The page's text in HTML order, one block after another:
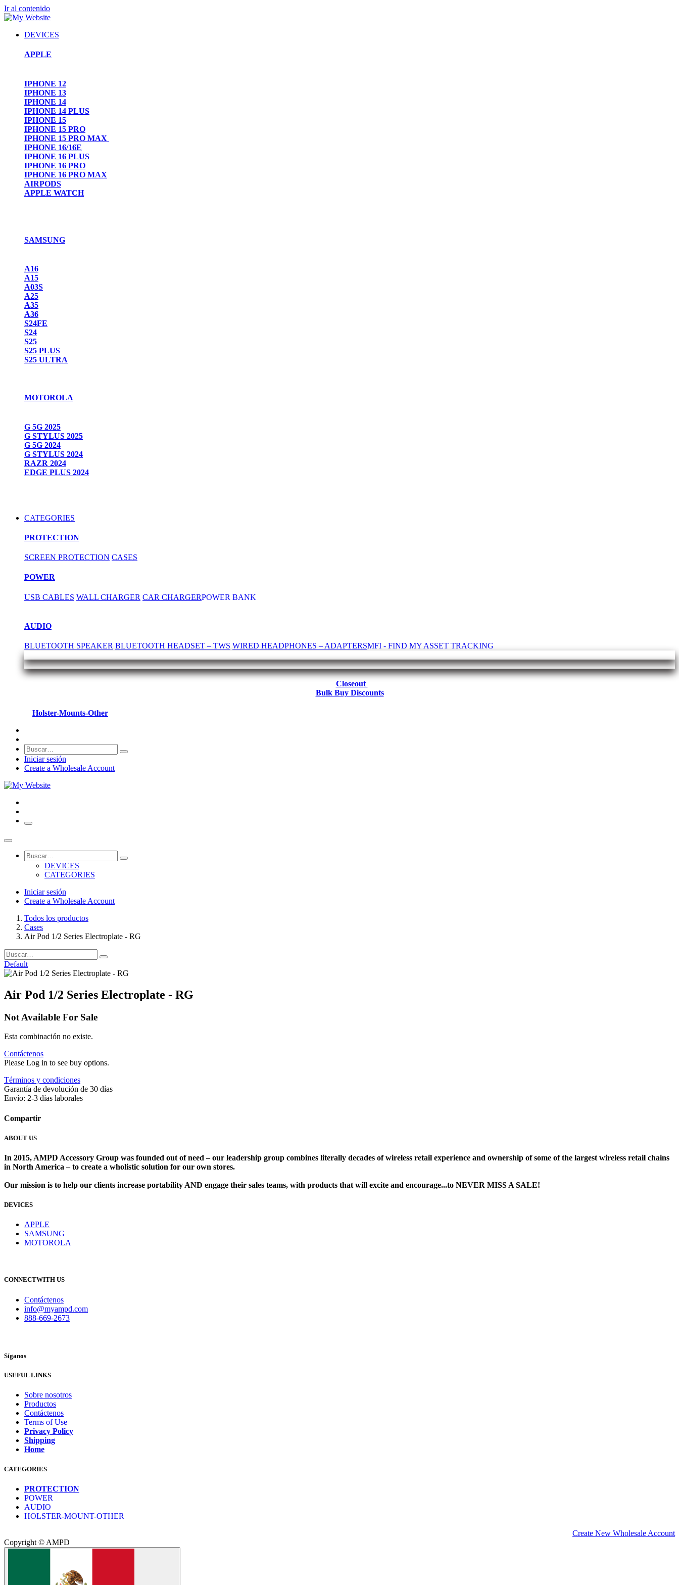
Ir al contenido
DEVICES
APPLE
IPHONE 12
IPHONE 13
IPHONE 14
IPHONE 14 PLUS
IPHONE 15
IPHONE 15 PRO
IPHONE 15 PRO MAX
IPHONE 16/16E
IPHONE 16 PLUS
IPHONE 16 PRO
IPHONE 16 PRO MAX
AIRPODS
APPLE WATCH
SAMSUNG
A16
A15
A03S
A25
A35
A36
S24FE
S24
S25
S25 PLUS
S25 ULTRA
MOTOROLA
G 5G 2025
G STYLUS 2025
G 5G 2024
G STYLUS 2024
RAZR 2024
EDGE PLUS 2024
CATEGORIES
PROTECTION
SCREEN PROTECTION CASES
POWER
USB CABLES WALL CHARGER CAR CHARGERPOWER BANK
AUDIO
BLUETOOTH SPEAKER BLUETOOTH HEADSET – TWS WIRED HEADPHONES – ADAPTERSMFI - FIND MY ASSET TRACKING
Closeout
Bulk Buy Discounts
Holster-Mounts-Other
Iniciar sesión
Create a Wholesale Account
DEVICES
CATEGORIES
Iniciar sesión
Create a Wholesale Account
Todos los productos
Cases
Air Pod 1/2 Series Electroplate - RG
Default
Air Pod 1/2 Series Electroplate - RG
Not Available For Sale
Esta combinación no existe.
Contáctenos
Please Log in to see buy options.
Términos y condiciones
Garantía de devolución de 30 días
Envío: 2-3 días laborales
Compartir
ABOUT US
In 2015, AMPD Accessory Group was founded out of need – our leadership group combines literally decades of wireless retail experience and ownership of some of the largest wireless retail chains
in North America – to create a wholistic solution for our own stores. ​
Our mission is to help our clients increase portability AND engage their sales teams, with products that will excite and encourage...to NEVER MISS A SALE!
DEVICES
APPLE
SAMSUNG
MOTOROLA
CONNECTWITH US
Contáctenos
info@myampd.com
888-669-2673
Síganos
USEFUL LINKS
Sobre nosotros
Productos
Contáctenos
Terms of Use
Privacy Policy
Shipping
Home
CATEGORIES
PROTECTION
POWER
AUDIO
HOLSTER-MOUNT-OTHER
Create New Wholesale Account
Copyright © AMPD